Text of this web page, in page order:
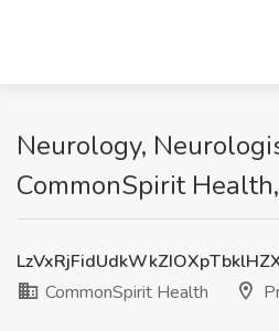
Neurology,
CommonSpirit
CommonSpirit Health